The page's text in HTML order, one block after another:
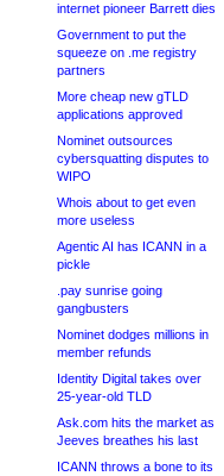
internet pioneer Barrett dies
Government to put the
squeeze on .me registry
partners
More cheap new gTLD
applications approved
Nominet outsources
cybersquatting disputes to
WIPO
Whois about to get even
more useless
Agentic AI has ICANN in a
pickle
.pay sunrise going
gangbusters
Nominet dodges millions in
member refunds
Identity Digital takes over
25-year-old TLD
Ask.com hits the market as
Jeeves breathes his last
ICANN throws a bone to its